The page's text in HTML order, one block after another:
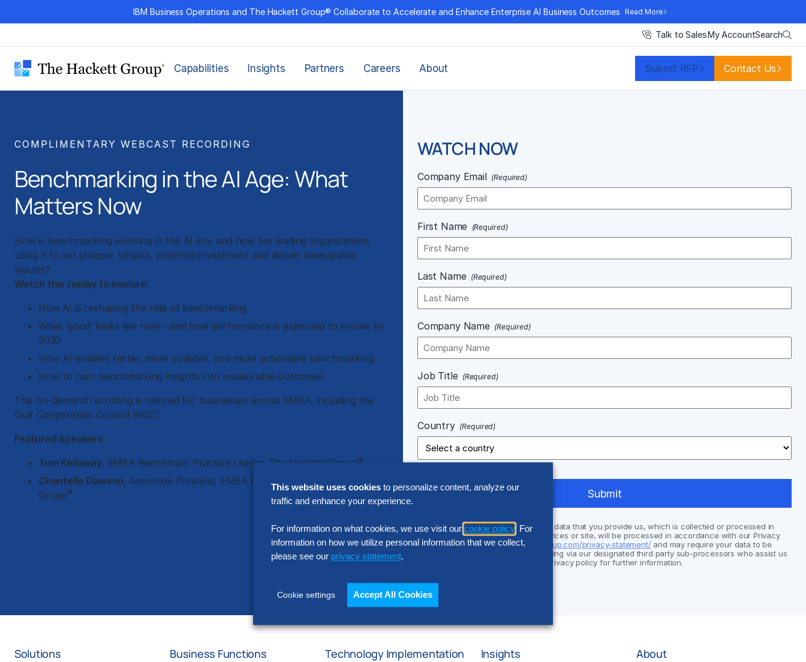
to
IBM Business Operations and The Hackett Group® Collaborate to Accelerate and Enhance Enterprise AI Business Outcomes Read More
Talk to SalesMy AccountSearch
Capabilities Insights Partners Careers About Submit RFP Contact Us
COMPLIMENTARY WEBCAST RECORDING
Benchmarking in the AI Age: What
Matters Now
How is benchmarking evolving in the AI era, and how are leading organizations
using it to set sharper targets, prioritize investment and deliver measurable
results?
Watch this replay to explore:
How AI is reshaping the role of benchmarking
What ‘good’ looks like now – and how performance is expected to evolve by
2030
How AI enables faster, more scalable, and more actionable benchmarking
How to turn benchmarking insights into measurable outcomes
This on-demand recording is tailored for businesses across EMEA, including the
Gulf Cooperation Council (GCC).
Featured Speakers:
Tom Kellaway, EMEA Benchmark Practice Leader, The Hackett Group®
Chantelle Dawson, Associate Principal, EMEA Benchmark, The Hackett
Group®
WATCH NOW
Company Email (Required)
First Name (Required)
Last Name (Required)
Company Name (Required)
Job Title (Required)
Country (Required)
Notice of Processing.Any personal data that you provide us, which is collected or processed in
connection with your use of our services or site, will be processed in accordance with our Privacy
Policy located atwww.thehackettgroup.com/privacy-statement/and may require your data to be
processed outside of the EEA (including via our designated third party sub-processors who assist us
in our operations). Please read our privacy policy for further information.
Solutions Business Functions Technology Implementation Insights About
This website uses cookies to personalize content, analyze our
traffic and enhance your experience.
For information on what cookies, we use visit our cookie policy . For
information on how we utilize personal information that we collect,
please see our privacy statement.
Cookie settings Accept All Cookies